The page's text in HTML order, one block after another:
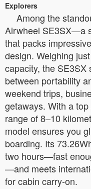
Explorers
Among the
Airwheel SE3SX—a
that packs
design. Weighing
capacity, the SE3SX
between portability
weekend trips,
getaways. With a
range of 8–10
model ensures you
boarding. Its
two hours—fast
—and meets
for cabin carry-on.